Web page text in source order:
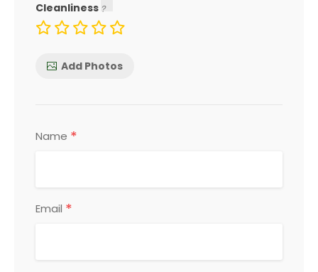
Cleanliness
Add Photos
Name *
Email *